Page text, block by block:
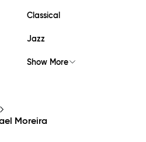
Classical
Jazz
Show More
Moreira